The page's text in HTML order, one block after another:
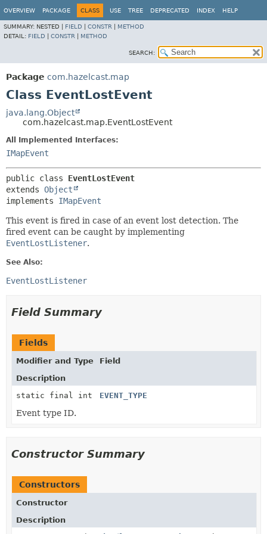
OVERVIEW PACKAGE CLASS USE TREE DEPRECATED INDEX HELP
SUMMARY: NESTED | FIELD CONSTR
METHOD
DETAIL: FIELD CONSTR METHOD
SEARCH:
Package com.hazelcast.map
Class EventLostEvent
java.lang.Object
com.hazelcast.map.EventLostEvent
All Implemented Interfaces:
IMapEvent
public class EventLostEvent
extends Object
implements IMapEvent
This event is fired in case of an event lost detection. The
fired event can be caught by implementing
EventLostListener.
See Also:
EventLostListener
Field Summary
Fields
Modifier and Type
Field
Description
static final int
EVENT_TYPE
Event type ID.
Constructor Summary
Constructors
Constructor
Description